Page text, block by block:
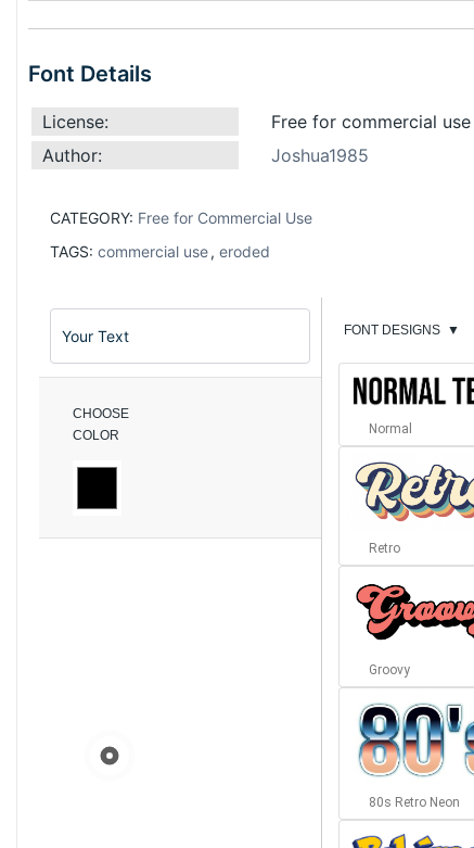
Font Details
License:
Free for commercial use
Author:
Joshua1985
CATEGORY: Free for Commercial Use
TAGS: commercial use, eroded
CHOOSE
COLOR
FONT DESIGNS ▼
Normal
Retro
Groovy
80s Retro Neon